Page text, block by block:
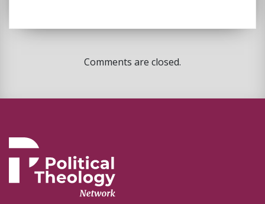
Comments are closed.